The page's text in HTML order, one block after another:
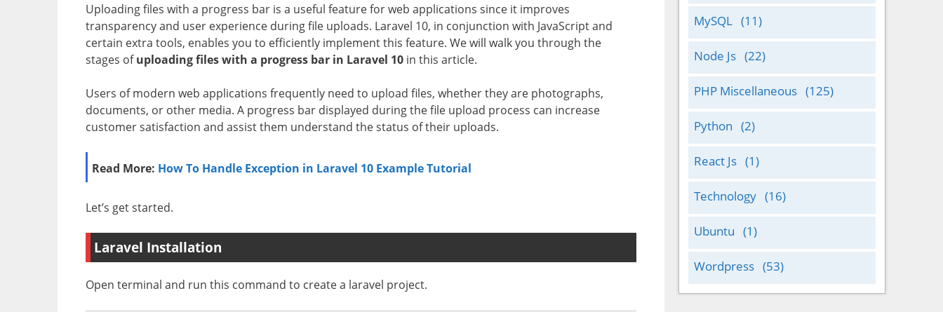
Uploading files with a progress bar is a useful feature for web applications since it improves
transparency and user experience during file uploads. Laravel 10, in conjunction with JavaScript and
certain extra tools, enables you to efficiently implement this feature. We will walk you through the
stages ofuploading files with a progress bar in Laravel 10 in this article.
Users of modern web applications frequently need to upload files, whether they are photographs,
documents, or other media. A progress bar displayed during the file upload process can increase
customer satisfaction and assist them understand the status of their uploads.
Read More: How To Handle Exception in Laravel 10 Example Tutorial
Let’s get started.
Laravel Installation
Open terminal and run this command to create a laravel project.
MySQL (11)
Node Js (22)
PHP Miscellaneous (125)
Python (2)
React Js (1)
Technology (16)
Ubuntu (1)
Wordpress (53)